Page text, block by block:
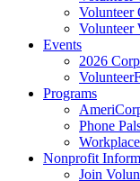
Volunteer
Volunteer
Events
2026
Programs
Phone
Nonprofit
Join